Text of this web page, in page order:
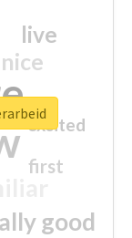
good
nice
live
first
excited